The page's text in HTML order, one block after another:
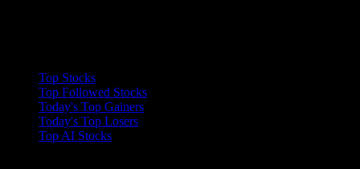
Top Stocks
Top Followed Stocks
Today's Top Gainers
Today's Top Losers
Top AI Stocks